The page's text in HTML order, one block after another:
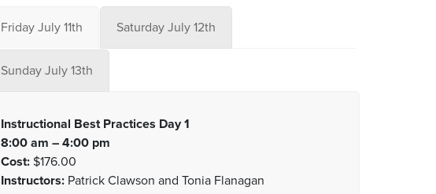
Friday July 11th Saturday July 12th
Sunday July 13th
Instructional Best Practices Day 1
8:00 am – 4:00 pm
Cost:$176.00
Instructors:Patrick Clawson and Tonia Flanagan